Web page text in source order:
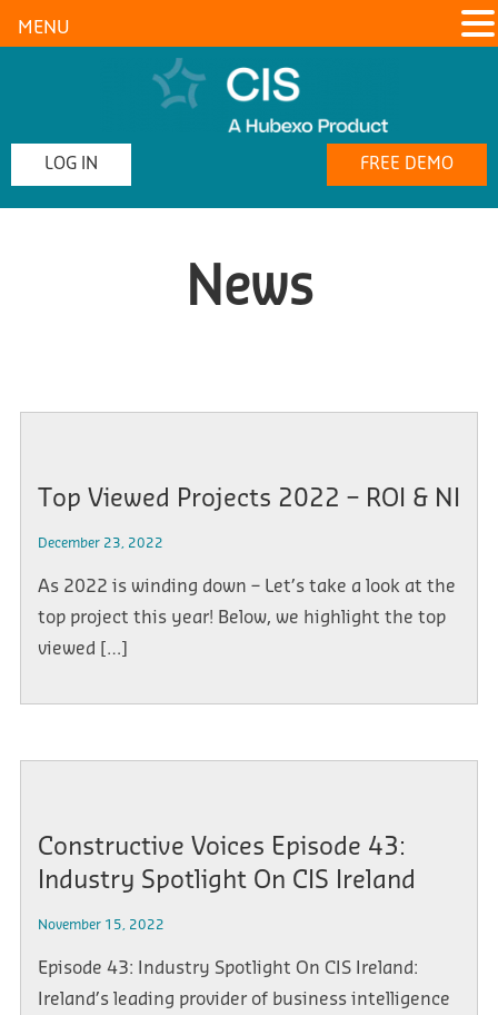
LOG IN FREE DEMO
News
Top Viewed Projects 2022 – ROI & NI
December 23, 2022
As 2022 is winding down – Let’s take a look at the
top project this year! Below, we highlight the top
viewed […]
Constructive Voices Episode 43:
Industry Spotlight On CIS Ireland
November 15, 2022
Episode 43: Industry Spotlight On CIS Ireland:
Ireland’s leading provider of business intelligence
MENU